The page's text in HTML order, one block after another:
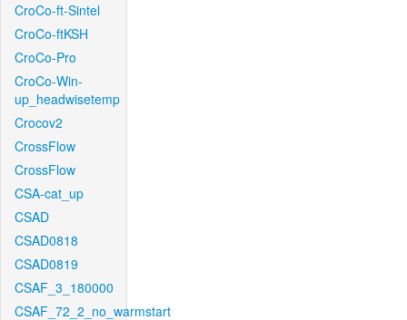
CroCo-ft-Sintel
CroCo-ftKSH
CroCo-Pro
CroCo-Win-
up_headwisetemp
Crocov2
CrossFlow
CrossFlow
CSA-cat_up
CSAD
CSAD0818
CSAD0819
CSAF_3_180000
CSAF_72_2_no_warmstart